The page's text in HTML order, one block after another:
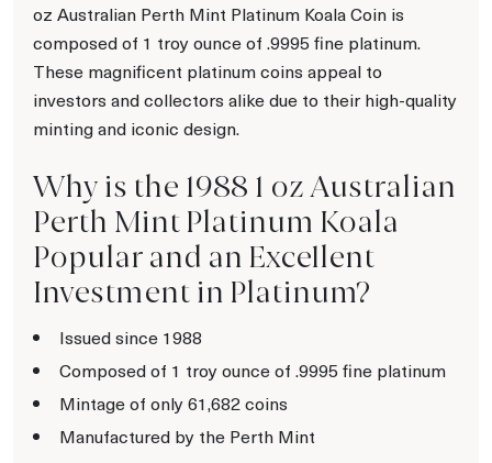
oz Australian Perth Mint Platinum Koala Coin is
composed of 1 troy ounce of .9995 fine platinum.
These magnificent platinum coins appeal to
investors and collectors alike due to their high-quality
minting and iconic design.
Why is the 1988 1 oz Australian
Perth Mint Platinum Koala
Popular and an Excellent
Investment in Platinum?
Issued since 1988
Composed of 1 troy ounce of .9995 fine platinum
Mintage of only 61,682 coins
Manufactured by the Perth Mint